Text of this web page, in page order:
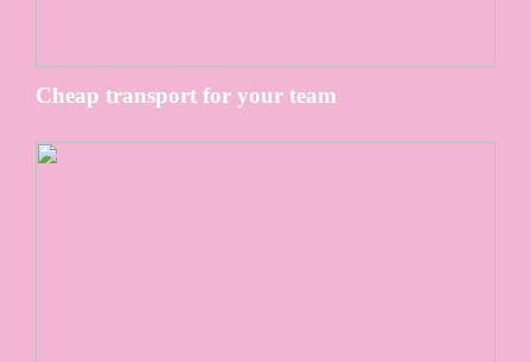
Cheap transport for your team